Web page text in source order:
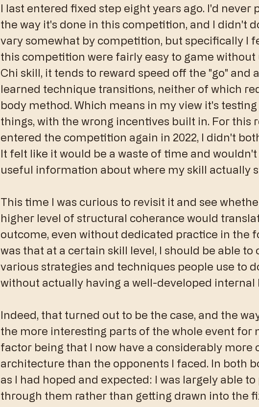
I last entered fixed step eight years ago. I'd never
the way it's done in this competition, and I didn't
vary somewhat by competition, but specifically I
this competition were fairly easy to game without
Chi skill, it tends to reward speed off the "go" and
learned technique transitions, neither of which
body method. Which means in my view it's
things, with the wrong incentives built in. For this
entered the competition again in 2022, I didn't
It felt like it would be a waste of time and
useful information about where my skill actually
This time I was curious to revisit it and see
higher level of structural coherance would
outcome, even without dedicated practice in the
was that at a certain skill level, I should be able to
various strategies and techniques people use to
without actually having a well-developed internal
Indeed, that turned out to be the case, and the
the more interesting parts of the whole event for
factor being that I now have a considerably more
architecture than the opponents I faced. In both
as I had hoped and expected: I was largely able
through them rather than getting drawn into the